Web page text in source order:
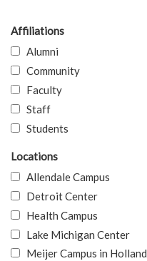
Affiliations
Alumni
Community
Faculty
Staff
Students
Locations
Allendale Campus
Detroit Center
Health Campus
Lake Michigan Center
Meijer Campus in Holland